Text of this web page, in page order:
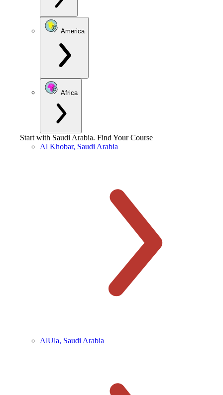
America
Africa
Start with Saudi Arabia. Find Your Course
Al Khobar, Saudi Arabia
AlUla, Saudi Arabia